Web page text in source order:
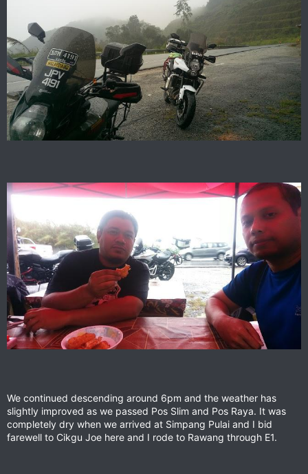
We continued descending around 6pm and the weather has
slightly improved as we passed Pos Slim and Pos Raya. It was
completely dry when we arrived at Simpang Pulai and I bid
farewell to Cikgu Joe here and I rode to Rawang through E1.